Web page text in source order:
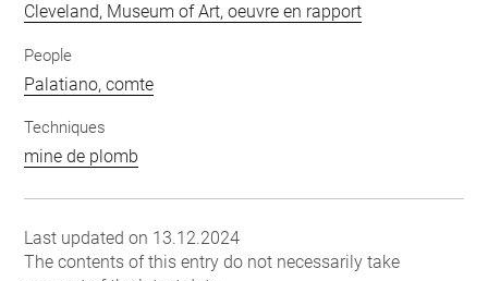
Cleveland, Museum of Art, oeuvre en rapport
People
Palatiano, comte
Techniques
mine de plomb
Last updated on 13.12.2024
The contents of this entry do not necessarily take